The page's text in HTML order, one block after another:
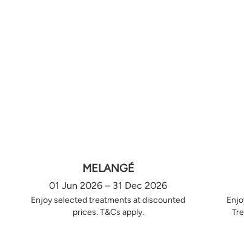
MELANGÉ
01 Jun 2026 – 31 Dec 2026
Enjoy selected treatments at discounted
prices. T&Cs apply.